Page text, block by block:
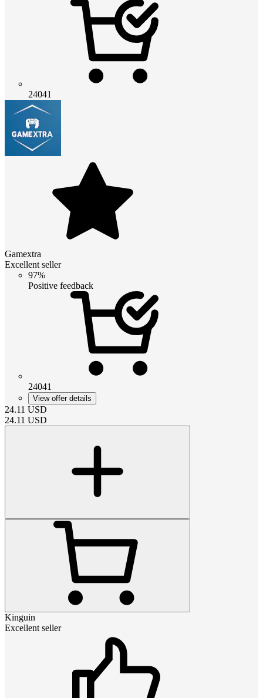
24041
Gamextra
Excellent seller
97%
Positive feedback
24041
View offer details
24.11 USD
24.11 USD
Kinguin
Excellent seller